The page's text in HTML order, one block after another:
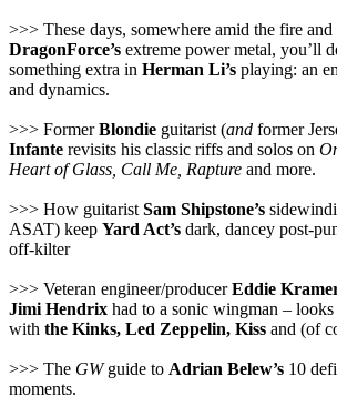
>>> These days, somewhere amid the fire
DragonForce’s extreme power metal, you’ll
something extra in Herman Li’s playing: an
and dynamics.
>>> FormerBlondie guitarist (and former
Infante revisits his classic riffs and solos on
Heart of Glass, Call Me, Rapture and more.
>>> How guitarist Sam Shipstone’s
ASAT) keep Yard Act’s dark, dancey post-
off-kilter
>>> Veteran engineer/producerEddie
Jimi Hendrix had to a sonic wingman – looks
with the Kinks, Led Zeppelin, Kiss and (of
>>> The GWguide to Adrian Belew’s 10
moments.